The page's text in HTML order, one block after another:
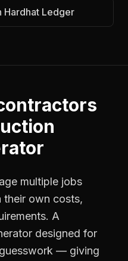
Hardhat Ledger
multiple jobs
their own costs,
A
designed for
— giving